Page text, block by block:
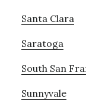
Santa Clara
Saratoga
South San
Sunnyvale